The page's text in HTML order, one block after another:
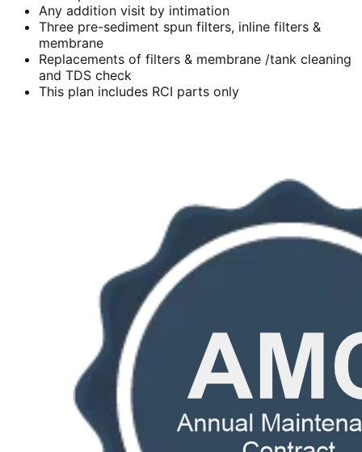
Any addition visit by intimation
Three pre-sediment spun filters, inline filters &
membrane
Replacements of filters & membrane /tank cleaning
and TDS check
This plan includes RCI parts only